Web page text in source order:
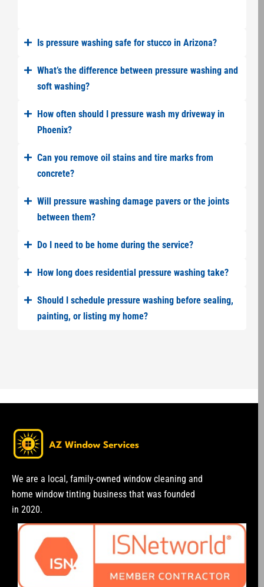
Is pressure washing safe for stucco in Arizona?
What’s the difference between pressure washing and
soft washing?
How often should I pressure wash my driveway in
Phoenix?
Can you remove oil stains and tire marks from
concrete?
Will pressure washing damage pavers or the joints
between them?
Do I need to be home during the service?
How long does residential pressure washing take?
Should I schedule pressure washing before sealing,
painting, or listing my home?
We are a local, family-owned window cleaning and
home window tinting business that was founded
in 2020.